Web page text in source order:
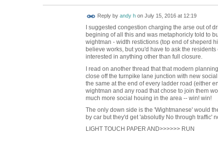
Reply by andy hon July 15, 2016 at 12:19
I suggested congestion charging the arse out of
begining of all this and was metaphoricly told to
wightman - width restictions (top end of sheperd
believe works, but you'd have to ask the
interested in anything other than full closure.
I read on another thread that that modern
close off the turnpike lane junction with new
the same at the end of every ladder road (either
wightman and any road that chose to join them
much more social houing in the area -- win! win!
The only down side is the 'Wightmanese' would
by car but they'd get 'absolutly No through traffic'
LIGHT TOUCH PAPER AND>>>>>> RUN